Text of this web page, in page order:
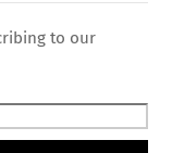
to our